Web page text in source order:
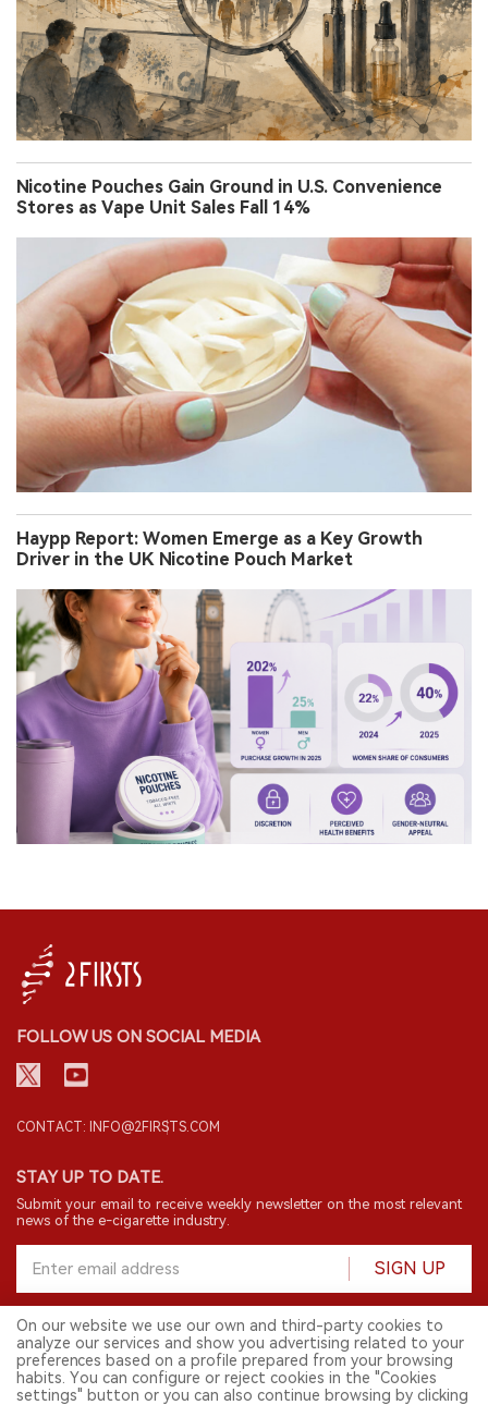
Nicotine Pouches Gain Ground in U.S. Convenience
Stores as Vape Unit Sales Fall 14%
Haypp Report: Women Emerge as a Key Growth
Driver in the UK Nicotine Pouch Market
FOLLOW US ON SOCIAL MEDIA
CONTACT: INFO@2FIRSTS.COM
STAY UP TO DATE.
Submit your email to receive weekly newsletter on the most relevant
news of the e-cigarette industry.
SIGN UP
© 2026 2FIRSTS. All Right Reserved.
English
On our website we use our own and third-party cookies to
analyze our services and show you advertising related to your
preferences based on a profile prepared from your browsing
habits. You can configure or reject cookies in the "Cookies
settings" button or you can also continue browsing by clicking